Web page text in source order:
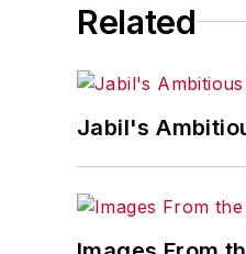
Related
Jabil's